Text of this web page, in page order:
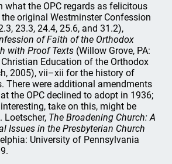
what the OPC regards as felicitous
original Westminster Confession
23.3, 24.4, 25.6, and 31.2),
of Faith of the Orthodox
with Proof Texts (Willow Grove, PA:
Education of the Orthodox
2005), vii–xii for the history of
There were additional amendments
the OPC declined to adopt in 1936;
take on this, might be
Loetscher, The Broadening Church: A
Issues in the Presbyterian Church
University of Pennsylvania